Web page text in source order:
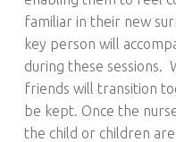
familiar in their new
key person will
during these sessions.
friends will transition
be kept. Once the
the child or children